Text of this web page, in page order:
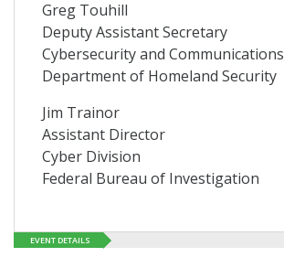
Greg Touhill
Deputy Assistant Secretary
Cybersecurity and Communications
Department of Homeland Security
Jim Trainor
Assistant Director
Cyber Division
Federal Bureau of Investigation
EVENT DETAILS